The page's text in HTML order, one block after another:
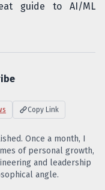
guide to AI/ML
Copy Link
Once a month, I
of personal growth,
and leadership
angle.